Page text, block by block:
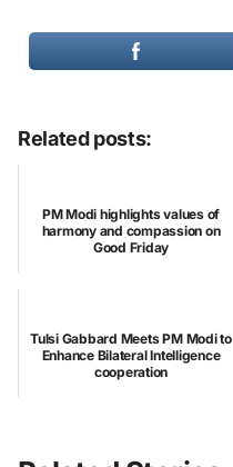
Related posts:
PM Modi highlights values of
harmony and compassion on
Good Friday
Tulsi Gabbard Meets PM Modi to
Enhance Bilateral Intelligence
cooperation